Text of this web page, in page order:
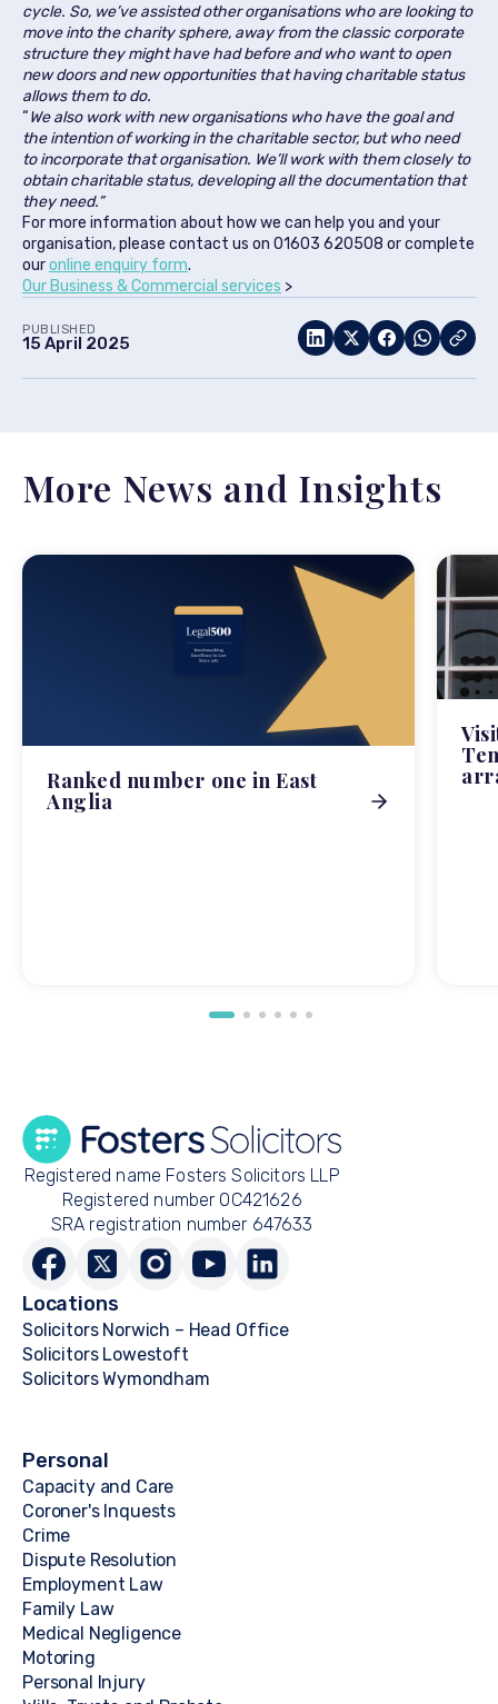
cycle. So, we’ve assisted other organisations who are looking to
move into the charity sphere, away from the classic corporate
structure they might have had before and who want to open
new doors and new opportunities that having charitable status
allows them to do.
“We also work with new organisations who have the goal and
the intention of working in the charitable sector, but who need
to incorporate that organisation. We’ll work with them closely to
obtain charitable status, developing all the documentation that
they need.”
For more information about how we can help you and your
organisation, please contact us on 01603 620508 or complete
ouronline enquiry form.
Our Business & Commercial services >
PUBLISHED
15 April 2025
More News and Insights
Ranked number one in East
Anglia
Registered name Fosters Solicitors LLP
Registered number OC421626
SRA registration number 647633
Locations
Solicitors Norwich – Head Office
Solicitors Lowestoft
Solicitors Wymondham
Personal
Capacity and Care
Coroner's Inquests
Crime
Dispute Resolution
Employment Law
Family Law
Medical Negligence
Motoring
Personal Injury